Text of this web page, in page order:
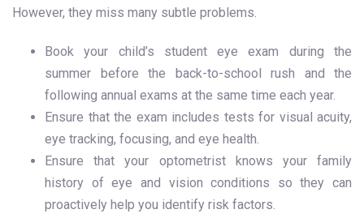
However, they miss many subtle problems.
Book your child’s student eye exam during the
summer before the back-to-school rush and the
following annual exams at the same time each year.
Ensure that the exam includes tests for visual acuity,
eye tracking, focusing, and eye health.
Ensure that your optometrist knows your family
history of eye and vision conditions so they can
proactively help you identify risk factors.